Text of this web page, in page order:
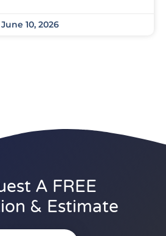
June 10, 2026
A FREE
& Estimate